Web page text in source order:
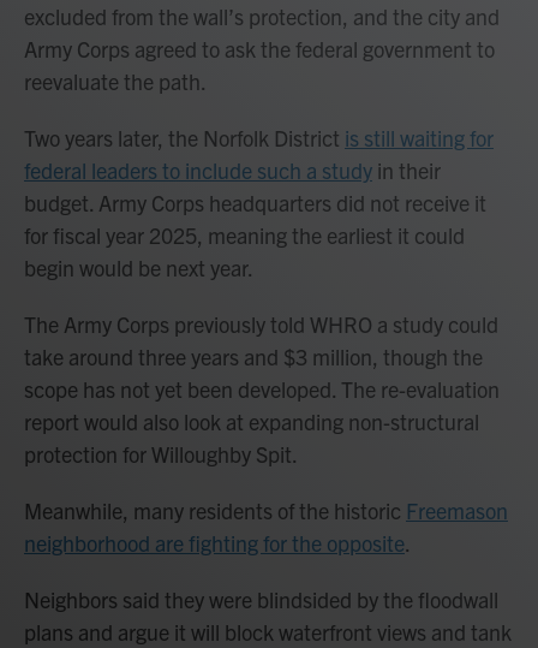
excluded from the wall’s protection, and the city and
Army Corps agreed to ask the federal government to
reevaluate the path.
Two years later, the Norfolk District is still waiting for
federal leaders to include such a study in their
budget. Army Corps headquarters did not receive it
for fiscal year 2025, meaning the earliest it could
begin would be next year.
The Army Corps previously told WHRO a study could
take around three years and $3 million, though the
scope has not yet been developed. The re-evaluation
report would also look at expanding non-structural
protection for Willoughby Spit.
Meanwhile, many residents of the historic Freemason
neighborhood are fighting for the opposite.
Neighbors said they were blindsided by the floodwall
plans and argue it will block waterfront views and tank